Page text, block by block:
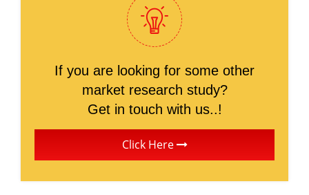
If you are looking for some other
market research study?
Get in touch with us..!
Click Here